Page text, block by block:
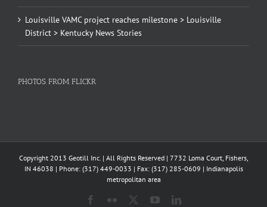
Louisville VAMC project reaches milestone > Louisville
District > Kentucky News Stories
PHOTOS FROM FLICKR
Copyright 2013 Geotill Inc. | All Rights Reserved | 7732 Loma Court, Fishers,
IN 46038 | Phone: (317) 449-0033 | Fax: (317) 285-0609 | Indianapolis
metropolitan area
Facebook
Flickr YouTubeLinkedIn